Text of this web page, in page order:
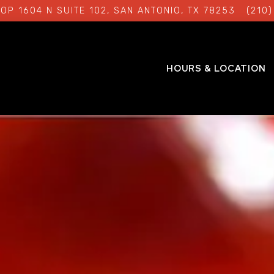
1604 N SUITE 102, SAN ANTONIO, TX 78253
HOURS & LOCATION
The image gallery